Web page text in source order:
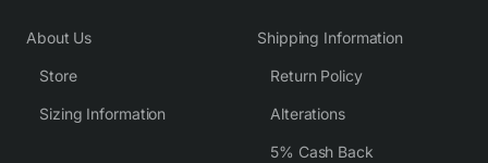
About Us
Store
Sizing Information
Shipping Information
Return Policy
Alterations
5% Cash Back